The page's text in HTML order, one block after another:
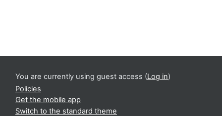
You are currently using guest access (Log in)
Policies
Get the mobile app
Switch to the standard theme